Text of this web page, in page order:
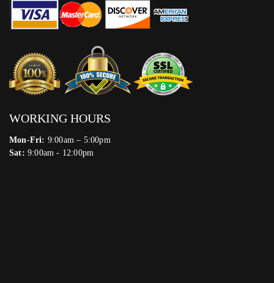
WORKING HOURS
Mon-Fri: 9:00am – 5:00pm
Sat: 9:00am - 12:00pm